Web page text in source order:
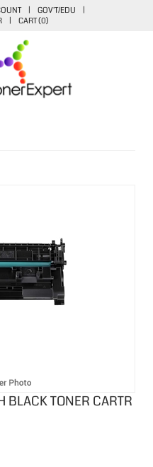
| GOV'T/EDU
|
| CART (0)
BLACK TONER CARTR